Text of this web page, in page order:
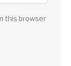
this browser